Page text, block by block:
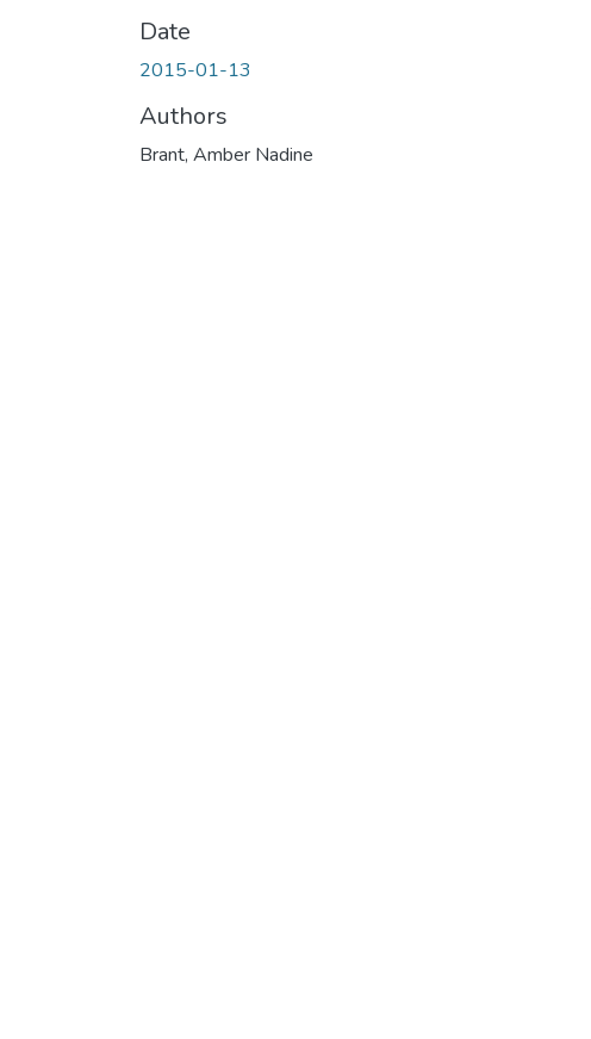
Date
2015-01-13
Authors
Brant, Amber Nadine